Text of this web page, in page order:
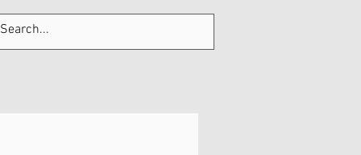
Tel: 705-320-9300